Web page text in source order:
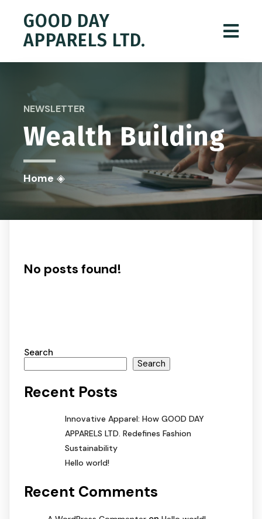
GOOD DAY
APPARELS LTD.
NEWSLETTER
Wealth Building
Home◈
No posts found!
Search
Search
Recent Posts
Innovative Apparel: How GOOD DAY
APPARELS LTD. Redefines Fashion
Sustainability
Hello world!
Recent Comments